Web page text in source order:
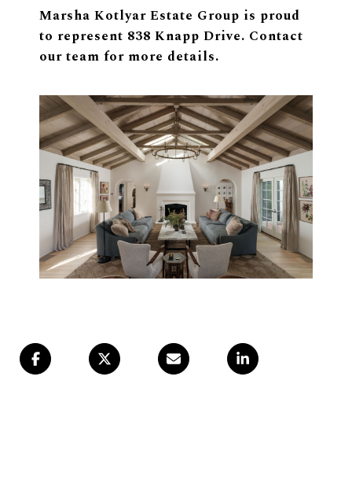
Marsha Kotlyar Estate Group is proud
to represent 838 Knapp Drive. Contact
our team for more details.